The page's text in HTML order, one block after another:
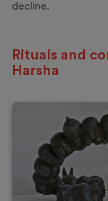
decline.
Rituals and
Harsha